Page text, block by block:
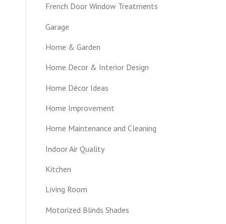
French Door Window Treatments
Garage
Home & Garden
Home Decor & Interior Design
Home Décor Ideas
Home Improvement
Home Maintenance and Cleaning
Indoor Air Quality
Kitchen
Living Room
Motorized Blinds Shades